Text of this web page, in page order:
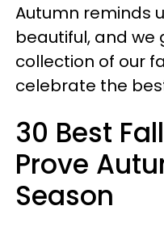
Autumn reminds
beautiful, and we
collection of our
celebrate the
30 Best
Prove
Season